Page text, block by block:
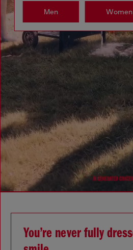
Men Women
You’re never fully